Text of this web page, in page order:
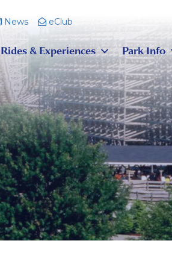
News eClub
Rides & Experiences Park Info